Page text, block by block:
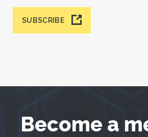
SUBSCRIBE
Become a